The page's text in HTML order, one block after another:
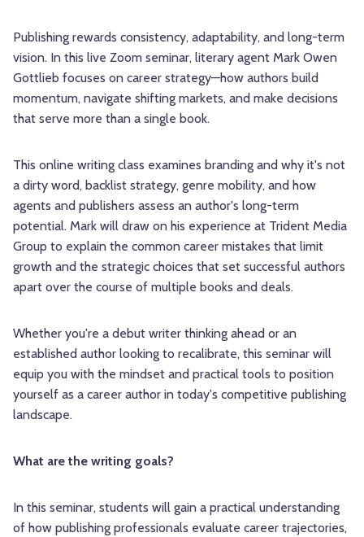
Publishing rewards consistency, adaptability, and long-term
vision. In this live Zoom seminar, literary agent Mark Owen
Gottlieb focuses on career strategy—how authors build
momentum, navigate shifting markets, and make decisions
that serve more than a single book.
This online writing class examines branding and why it's not
a dirty word, backlist strategy, genre mobility, and how
agents and publishers assess an author's long-term
potential. Mark will draw on his experience at Trident Media
Group to explain the common career mistakes that limit
growth and the strategic choices that set successful authors
apart over the course of multiple books and deals.
Whether you're a debut writer thinking ahead or an
established author looking to recalibrate, this seminar will
equip you with the mindset and practical tools to position
yourself as a career author in today's competitive publishing
landscape.
What are the writing goals?
In this seminar, students will gain a practical understanding
of how publishing professionals evaluate career trajectories,